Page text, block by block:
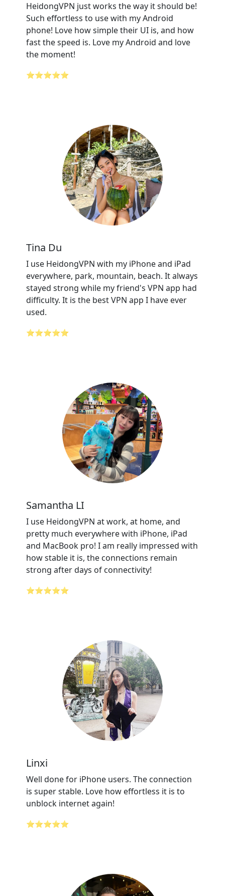
HeidongVPN just works the way it should be!
Such effortless to use with my Android
phone! Love how simple their UI is, and how
fast the speed is. Love my Android and love
the moment!
⭐⭐⭐⭐⭐
Tina Du
I use HeidongVPN with my iPhone and iPad
everywhere, park, mountain, beach. It always
stayed strong while my friend's VPN app had
difficulty. It is the best VPN app I have ever
used.
⭐⭐⭐⭐⭐
Samantha LI
I use HeidongVPN at work, at home, and
pretty much everywhere with iPhone, iPad
and MacBook pro! I am really impressed with
how stable it is, the connections remain
strong after days of connectivity!
⭐⭐⭐⭐⭐
Linxi
Well done for iPhone users. The connection
is super stable. Love how effortless it is to
unblock internet again!
⭐⭐⭐⭐⭐